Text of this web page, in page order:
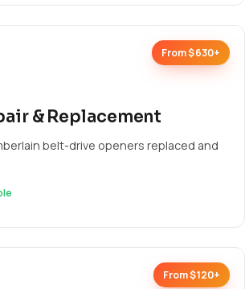
From $630+
& Replacement
belt-drive openers replaced and
From $120+